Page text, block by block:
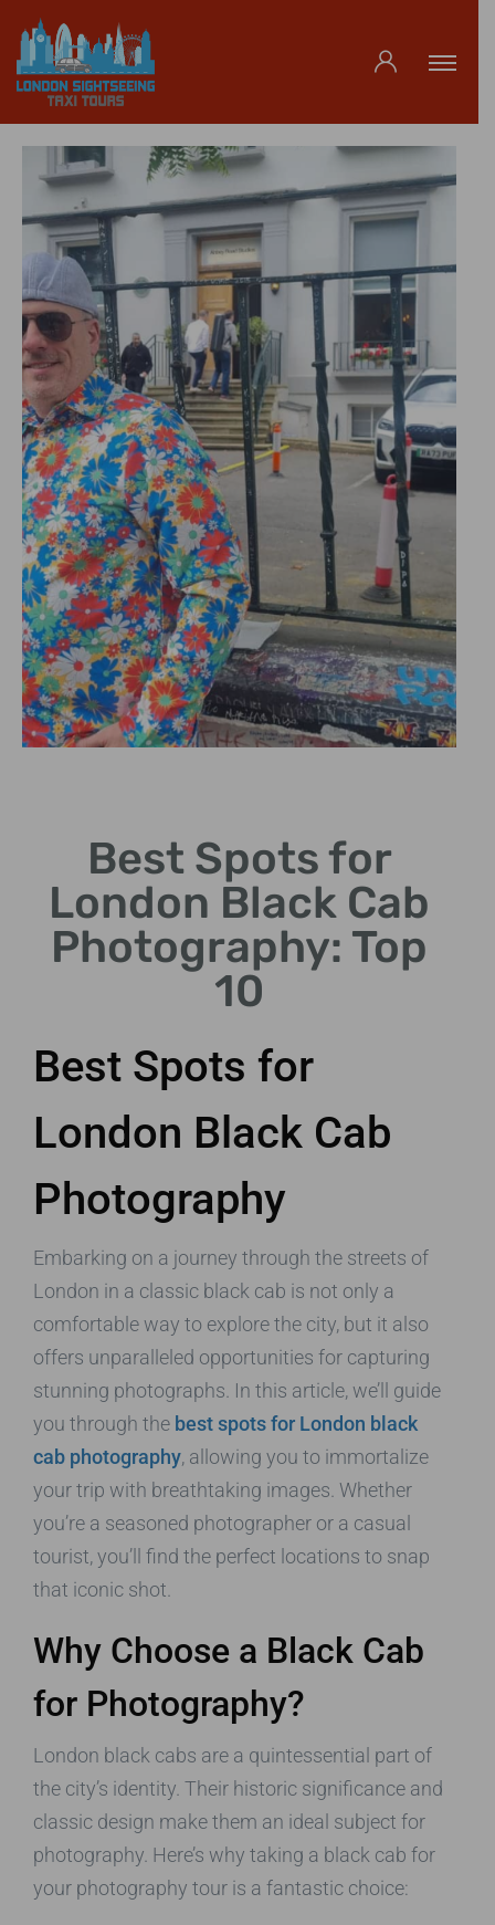
Discover lesser-known spots
for unique photo
opportunities.
Best Spots for
London Black Cab
Photography: Top
10
Best Spots for
London Black Cab
Photography
Embarking on a journey through the streets of
London in a classic black cab is not only a
comfortable way to explore the city, but it also
offers unparalleled opportunities for capturing
stunning photographs. In this article, we’ll guide
you through the best spots for London black
cab photography, allowing you to immortalize
your trip with breathtaking images. Whether
you’re a seasoned photographer or a casual
tourist, you’ll find the perfect locations to snap
that iconic shot.
Why Choose a Black Cab
for Photography?
London black cabs are a quintessential part of
the city’s identity. Their historic significance and
classic design make them an ideal subject for
photography. Here’s why taking a black cab for
your photography tour is a fantastic choice: